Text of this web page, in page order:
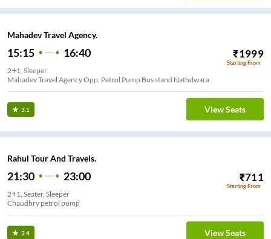
Mahadev Travel Agency.
15:15 16:40 ₹1999
Starting From
2+1, Sleeper
Mahadev Travel Agency Opp. Petrol Pump Bus stand Nathdwara
3.1 View Seats
Rahul Tour And Travels.
21:30 23:00 ₹711
Starting From
2+1, Seater, Sleeper
Chaudhry petrol pump
3.4 View Seats